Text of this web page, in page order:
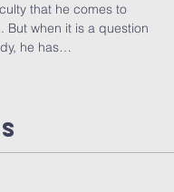
that he comes to
But when it is a question
he has…